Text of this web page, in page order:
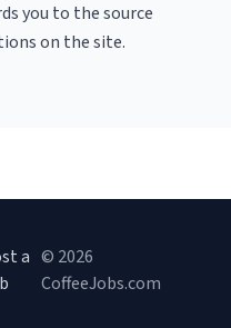
you to the source
on the site.
a © 2026
CoffeeJobs.com